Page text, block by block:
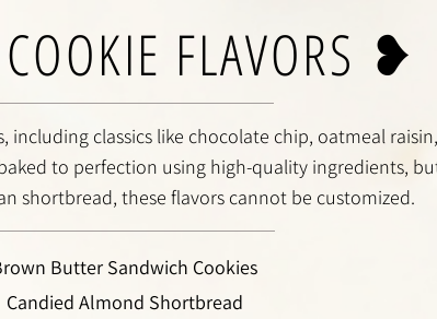
FLAVORS ❥
including classics like chocolate chip, oatmeal raisin,
to perfection using high-quality ingredients,
shortbread, these flavors cannot be customized.
Butter Sandwich Cookies
Candied Almond Shortbread